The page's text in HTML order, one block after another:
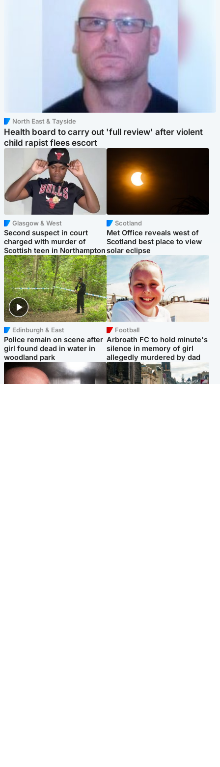
North East & Tayside
Health board to carry out 'full review' after violent
child rapist flees escort
Glasgow & West
Second suspect in court
charged with murder of
Scottish teen in Northampton
Scotland
Met Office reveals west of
Scotland best place to view
solar eclipse
Edinburgh & East
Police remain on scene after
girl found dead in water in
woodland park
Football
Arbroath FC to hold minute's
silence in memory of girl
allegedly murdered by dad